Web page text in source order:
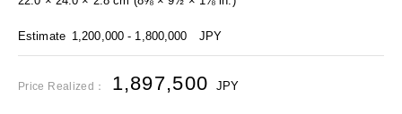
Estimate 1,200,000 - 1,800,000 JPY
Price Realized： 1,897,500 JPY